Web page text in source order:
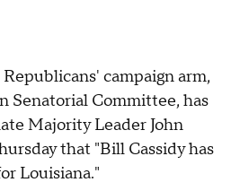
campaign arm,
Senatorial Committee, has
Majority Leader John
that "Bill Cassidy has
Louisiana."